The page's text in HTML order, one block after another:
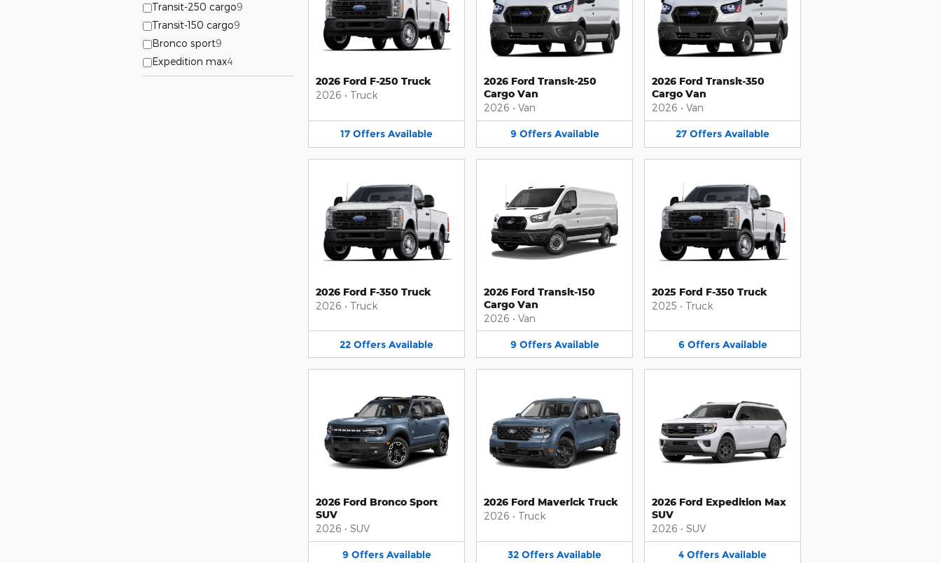
Transit-250 cargo9
Transit-150 cargo9
Bronco sport9
Expedition max4
2026 Ford F-250 Truck
2026 • Truck
17 Offers Available
2026 Ford Transit-250
Cargo Van
2026 • Van
9 Offers Available
2026 Ford Transit-350
Cargo Van
2026 • Van
27 Offers Available
2026 Ford F-350 Truck
2026 • Truck
22 Offers Available
2026 Ford Transit-150
Cargo Van
2026 • Van
9 Offers Available
2025 Ford F-350 Truck
2025 • Truck
6 Offers Available
2026 Ford Bronco Sport
SUV
2026 • SUV
9 Offers Available
2026 Ford Maverick Truck
2026 • Truck
32 Offers Available
2026 Ford Expedition Max
SUV
2026 • SUV
4 Offers Available